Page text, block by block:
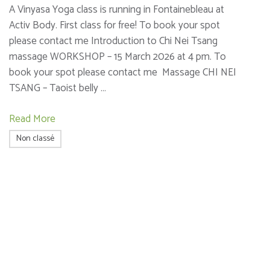
A Vinyasa Yoga class is running in Fontainebleau at
Activ Body. First class for free! To book your spot
please contact me Introduction to Chi Nei Tsang
massage WORKSHOP – 15 March 2026 at 4 pm. To
book your spot please contact me Massage CHI NEI
TSANG – Taoist belly …
Read More
Non classé